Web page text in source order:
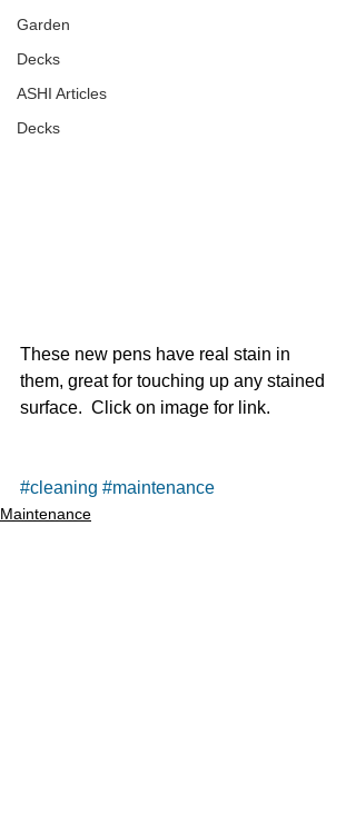
Garden
Decks
ASHI Articles
Decks
These new pens have real stain in
them, great for touching up any stained
surface.  Click on image for link.
#cleaning #maintenance
Maintenance